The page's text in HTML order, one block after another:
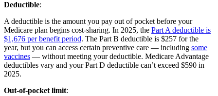
Deductible:
A deductible is the amount you pay out of pocket before your
Medicare plan begins cost-sharing. In 2025, the Part A deductible is
$1,676 per benefit period. The Part B deductible is $257 for the
year, but you can access certain preventive care — including some
vaccines — without meeting your deductible. Medicare Advantage
deductibles vary and your Part D deductible can’t exceed $590 in
2025.
Out-of-pocket limit: